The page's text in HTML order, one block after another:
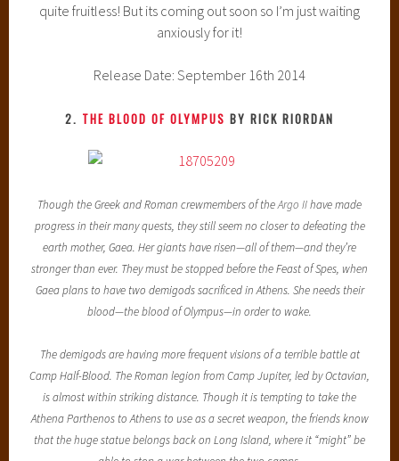
quite fruitless! But its coming out soon so I’m just waiting
anxiously for it!
Release Date: September 16th 2014
2. THE BLOOD OF OLYMPUS BY RICK RIORDAN
Though the Greek and Roman crewmembers of theArgo IIhave made
progress in their many quests, they still seem no closer to defeating the
earth mother, Gaea. Her giants have risen—all of them—and they’re
stronger than ever. They must be stopped before the Feast of Spes, when
Gaea plans to have two demigods sacrificed in Athens. She needs their
blood—the blood of Olympus—in order to wake.
The demigods are having more frequent visions of a terrible battle at
Camp Half-Blood. The Roman legion from Camp Jupiter, led by Octavian,
is almost within striking distance. Though it is tempting to take the
Athena Parthenos to Athens to use as a secret weapon, the friends know
that the huge statue belongs back on Long Island, where it “might” be